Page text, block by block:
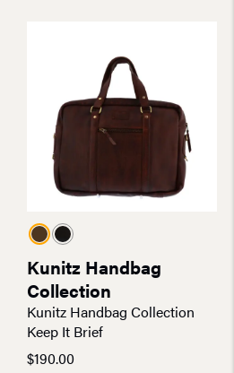
Kunitz Handbag
Collection
Kunitz Handbag Collection
Keep It Brief
$190.00